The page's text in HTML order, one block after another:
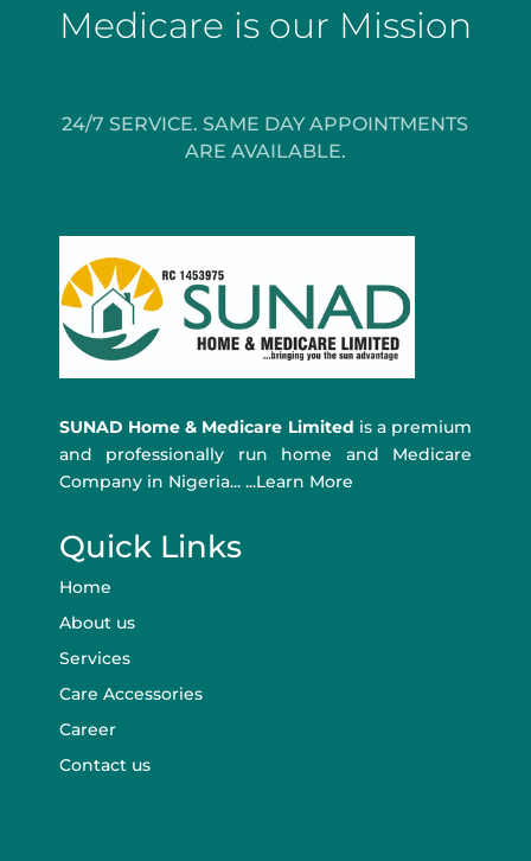
Medicare is our Mission
24/7 SERVICE. SAME DAY APPOINTMENTS
ARE AVAILABLE.
SUNAD Home & Medicare Limited is a premium
and professionally run home and Medicare
Company in Nigeria... ...Learn More
Quick Links
Home
About us
Services
Care Accessories
Career
Contact us